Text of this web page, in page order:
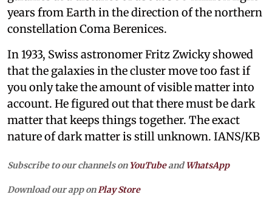
years from Earth in the direction of the northern
constellation Coma Berenices.
In 1933, Swiss astronomer Fritz Zwicky showed
that the galaxies in the cluster move too fast if
you only take the amount of visible matter into
account. He figured out that there must be dark
matter that keeps things together. The exact
nature of dark matter is still unknown. IANS/KB
Subscribe to our channels on YouTubeandWhatsApp
Download our app on Play Store